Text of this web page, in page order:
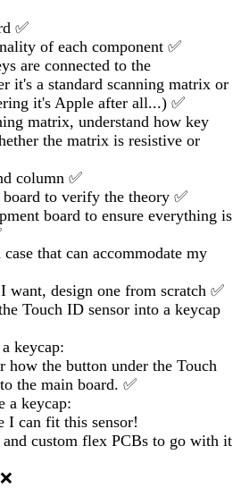
✅
of each component ✅
are connected to the
it's a standard scanning matrix or
it's Apple after all...) ✅
matrix, understand how key
the matrix is resistive or
column ✅
to verify the theory ✅
board to ensure everything is
that can accommodate my
design one from scratch ✅
Touch ID sensor into a keycap
keycap:
the button under the Touch
the main board. ✅
keycap:
fit this sensor!
custom flex PCBs to go with it